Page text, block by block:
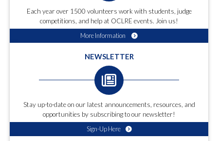
Each year over 1500 volunteers work with students, judge
competitions, and help at OCLRE events. Join us!
More Information
NEWSLETTER
Stay up-to-date on our latest announcements, resources, and
opportunities by subscribing to our newsletter!
Sign-Up Here